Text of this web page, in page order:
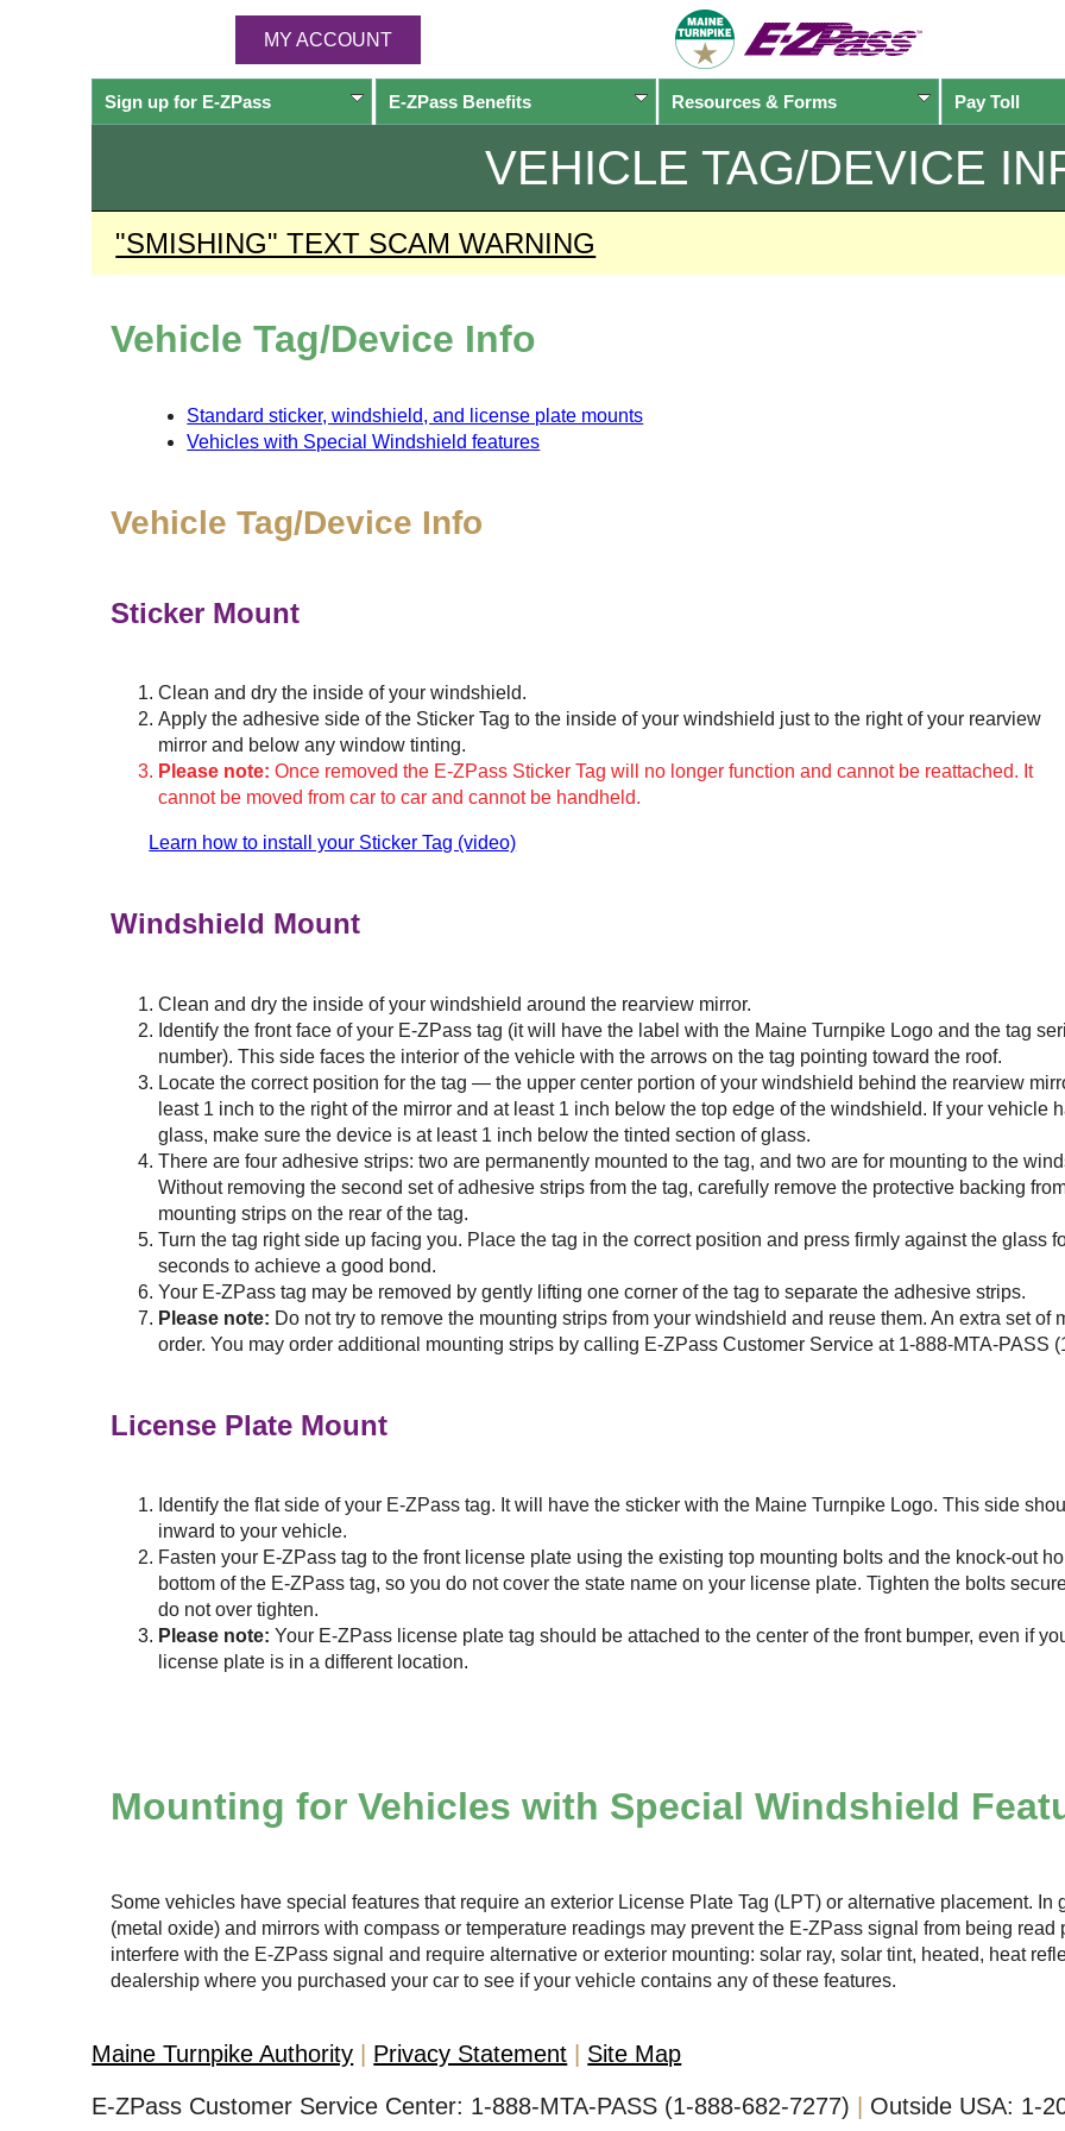
MY ACCOUNT
Sign up for E-ZPass E-ZPassBenefits Resources & Forms Pay Toll
VEHICLE TAG/DEVICE
"SMISHING" TEXT SCAM WARNING
Vehicle Tag/Device Info
Standard sticker, windshield, and license plate mounts
Vehicles with Special Windshield features
Vehicle Tag/Device Info
Sticker Mount
Clean and dry the inside of your windshield.
Apply the adhesive side of the Sticker Tag to the inside of your windshield just to the right of your rearview
mirror and below any window tinting.
Please note: Once removed the E-ZPass Sticker Tag will no longer function and cannot be reattached. It
cannot be moved from car to car and cannot be handheld.
Learn how to install your Sticker Tag (video)
Windshield Mount
Clean and dry the inside of your windshield around the rearview mirror.
Identify the front face of your E-ZPass tag (it will have the label with the Maine Turnpike Logo and the tag
number). This side faces the interior of the vehicle with the arrows on the tag pointing toward the roof.
Locate the correct position for the tag — the upper center portion of your windshield behind the rearview
least 1 inch to the right of the mirror and at least 1 inch below the top edge of the windshield. If your vehicle
glass, make sure the device is at least 1 inch below the tinted section of glass.
There are four adhesive strips: two are permanently mounted to the tag, and two are for mounting to the
Without removing the second set of adhesive strips from the tag, carefully remove the protective backing
mounting strips on the rear of the tag.
Turn the tag right side up facing you. Place the tag in the correct position and press firmly against the glass
seconds to achieve a good bond.
Your E-ZPass tag may be removed by gently lifting one corner of the tag to separate the adhesive strips.
Please note: Do not try to remove the mounting strips from your windshield and reuse them. An extra set
order. You may order additional mounting strips by calling E-ZPass Customer Service at 1-888-MTA-PASS
License Plate Mount
Identify the flat side of your E-ZPass tag. It will have the sticker with the Maine Turnpike Logo. This side
inward to your vehicle.
Fasten your E-ZPass tag to the front license plate using the existing top mounting bolts and the knock-out
bottom of the E-ZPass tag, so you do not cover the state name on your license plate. Tighten the bolts
do not over tighten.
Please note: Your E-ZPass license plate tag should be attached to the center of the front bumper, even if
license plate is in a different location.
Mounting for Vehicles with Special Windshield
Some vehicles have special features that require an exterior License Plate Tag (LPT) or alternative placement.
(metal oxide) and mirrors with compass or temperature readings may prevent the E-ZPass signal from being read
interfere with the E-ZPass signal and require alternative or exterior mounting: solar ray, solar tint, heated, heat
dealership where you purchased your car to see if your vehicle contains any of these features.
Maine Turnpike Authority Privacy Statement
Site Map
E-ZPass Customer Service Center: 1-888-MTA-PASS (1-888-682-7277) Outside USA: 1-